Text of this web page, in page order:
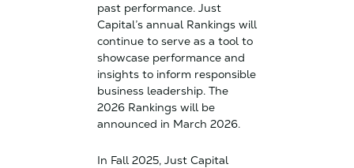
past performance. Just
Capital’s annual Rankings will
continue to serve as a tool to
showcase performance and
insights to inform responsible
business leadership. The
2026 Rankings will be
announced in March 2026.
In Fall 2025, Just Capital